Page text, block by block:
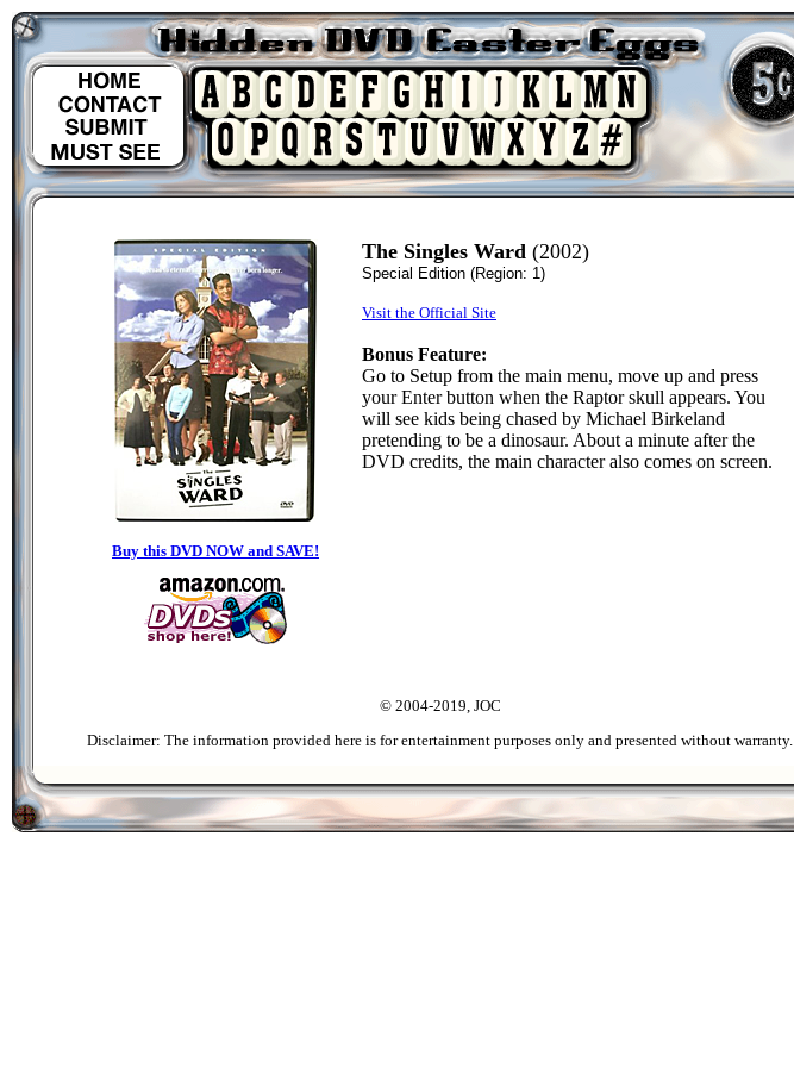
Buy this DVD NOW and SAVE!
The Singles Ward (2002)
Special Edition (Region: 1)
Visit the Official Site
Bonus Feature:
Go to Setup from the main menu, move up and press
your Enter button when the Raptor skull appears. You
will see kids being chased by Michael Birkeland
pretending to be a dinosaur. About a minute after the
DVD credits, the main character also comes on screen.
© 2004-2019, JOC
Disclaimer: The information provided here is for entertainment purposes only and presented without warranty.